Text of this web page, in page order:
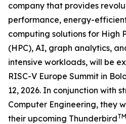
company that provides
performance, energy-
computing solutions for High
(HPC), AI, graph analytics,
intensive workloads, will be
RISC-V Europe Summit in
12, 2026. In conjunction with
Computer Engineering, they
their upcoming ThunderbirdTM